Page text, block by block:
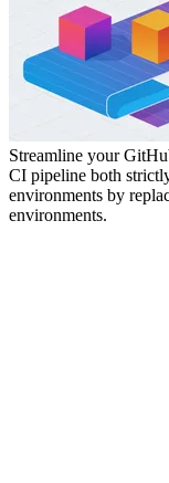
Streamline your
CI pipeline both
environments by
environments.